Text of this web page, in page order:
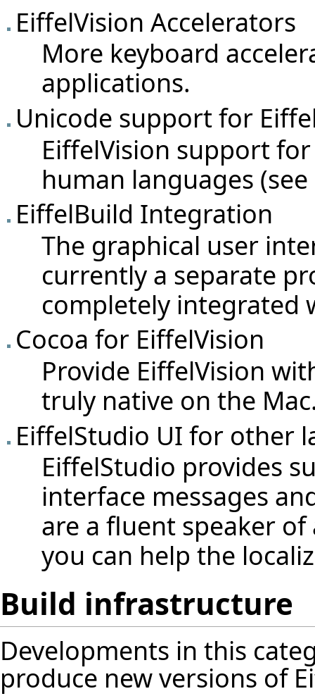
EiffelVision Accelerators
More keyboard
applications.
Unicode support for
EiffelVision support
human languages
EiffelBuild Integration
The graphical user
currently a separate
completely integrated
Cocoa for EiffelVision
Provide EiffelVision
truly native on the
EiffelStudio UI for other
EiffelStudio provides
interface messages
are a fluent speaker
you can help the
Build infrastructure
Developments in this
produce new versions of